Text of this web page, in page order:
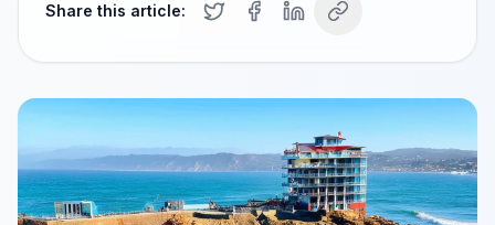
Share this article: